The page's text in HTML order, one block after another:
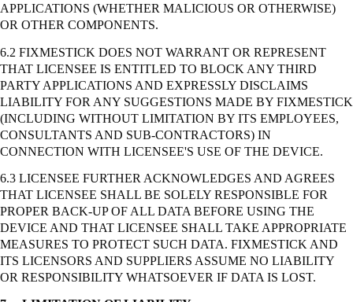
APPLICATIONS (WHETHER MALICIOUS OR OTHERWISE)
OR OTHER COMPONENTS.
6.2 FIXMESTICK DOES NOT WARRANT OR REPRESENT
THAT LICENSEE IS ENTITLED TO BLOCK ANY THIRD
PARTY APPLICATIONS AND EXPRESSLY DISCLAIMS
LIABILITY FOR ANY SUGGESTIONS MADE BY FIXMESTICK
(INCLUDING WITHOUT LIMITATION BY ITS EMPLOYEES,
CONSULTANTS AND SUB-CONTRACTORS) IN
CONNECTION WITH LICENSEE'S USE OF THE DEVICE.
6.3 LICENSEE FURTHER ACKNOWLEDGES AND AGREES
THAT LICENSEE SHALL BE SOLELY RESPONSIBLE FOR
PROPER BACK-UP OF ALL DATA BEFORE USING THE
DEVICE AND THAT LICENSEE SHALL TAKE APPROPRIATE
MEASURES TO PROTECT SUCH DATA. FIXMESTICK AND
ITS LICENSORS AND SUPPLIERS ASSUME NO LIABILITY
OR RESPONSIBILITY WHATSOEVER IF DATA IS LOST.